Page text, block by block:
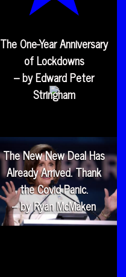
The One-Year Anniversary
of Lockdowns
– by Edward Peter
Stringham
The New New Deal Has
Already Arrived. Thank
the Covid Panic.
– by Ryan McMaken